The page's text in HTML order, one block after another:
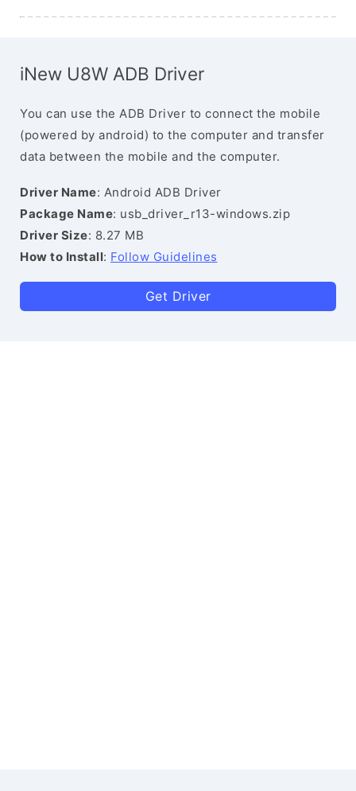
iNew U8W ADB Driver
You can use the ADB Driver to connect the mobile
(powered by android) to the computer and transfer
data between the mobile and the computer.
Driver Name: Android ADB Driver
Package Name: usb_driver_r13-windows.zip
Driver Size: 8.27 MB
How to Install: Follow Guidelines
Get Driver